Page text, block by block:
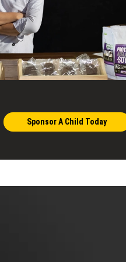
Sponsor A Child Today